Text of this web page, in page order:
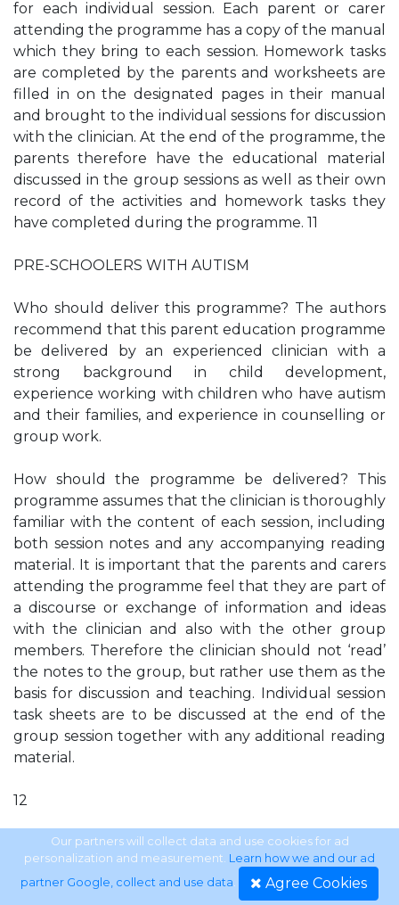
for each individual session. Each parent or carer
attending the programme has a copy of the manual
which they bring to each session. Homework tasks
are completed by the parents and worksheets are
filled in on the designated pages in their manual
and brought to the individual sessions for discussion
with the clinician. At the end of the programme, the
parents therefore have the educational material
discussed in the group sessions as well as their own
record of the activities and homework tasks they
have completed during the programme. 11
PRE-SCHOOLERS WITH AUTISM
Who should deliver this programme? The authors
recommend that this parent education programme
be delivered by an experienced clinician with a
strong background in child development,
experience working with children who have autism
and their families, and experience in counselling or
group work.
How should the programme be delivered? This
programme assumes that the clinician is thoroughly
familiar with the content of each session, including
both session notes and any accompanying reading
material. It is important that the parents and carers
attending the programme feel that they are part of
a discourse or exchange of information and ideas
with the clinician and also with the other group
members. Therefore the clinician should not ‘read’
the notes to the group, but rather use them as the
basis for discussion and teaching. Individual session
task sheets are to be discussed at the end of the
group session together with any additional reading
material.
12
SECTION ONE
How to run this programme Accompanying notes
Our partners will collect data and use cookies for ad
personalization and measurement. Learn how we and our ad
partner Google, collect and use data. Agree Cookies